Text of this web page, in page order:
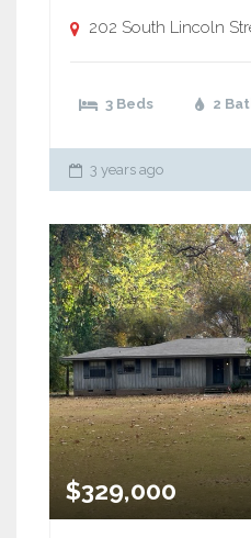
202 South Lincoln
3 Beds 2
3 years ago
$329,000